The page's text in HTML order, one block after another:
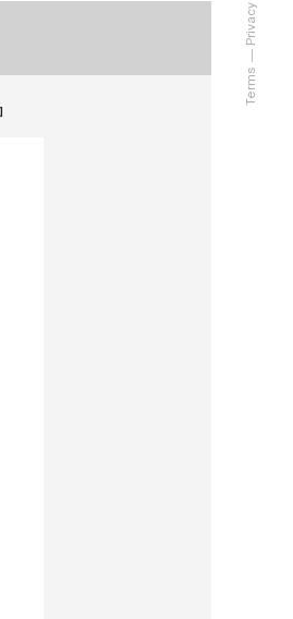
Terms
Privacy